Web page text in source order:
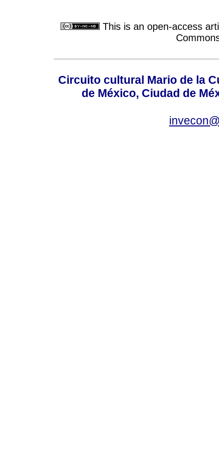
This is an open-access
Circuito cultural Mario de la
de México, Ciudad de